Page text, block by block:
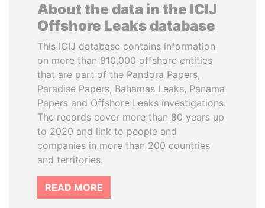
About the data in the ICIJ
Offshore Leaks database
This ICIJ database contains information
on more than 810,000 offshore entities
that are part of the Pandora Papers,
Paradise Papers, Bahamas Leaks, Panama
Papers and Offshore Leaks investigations.
The records cover more than 80 years up
to 2020 and link to people and
companies in more than 200 countries
and territories.
READ MORE